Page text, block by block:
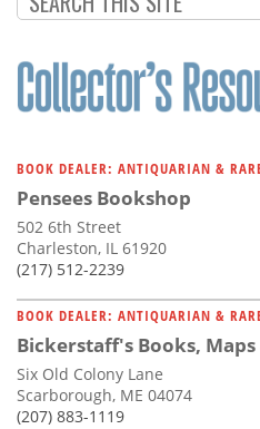
BOOK DEALER: ANTIQUARIAN &
Pensees Bookshop
502 6th Street
Charleston, IL 61920
(217) 512-2239
BOOK DEALER: ANTIQUARIAN &
Bickerstaff's Books, Maps
Six Old Colony Lane
Scarborough, ME 04074
(207) 883-1119